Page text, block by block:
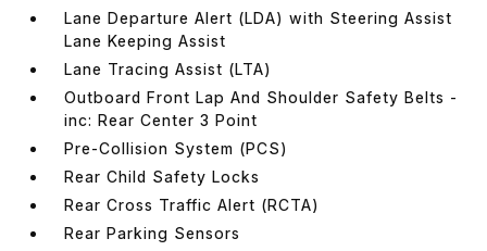
Lane Departure Alert (LDA) with Steering Assist
Lane Keeping Assist
Lane Tracing Assist (LTA)
Outboard Front Lap And Shoulder Safety Belts -
inc: Rear Center 3 Point
Pre-Collision System (PCS)
Rear Child Safety Locks
Rear Cross Traffic Alert (RCTA)
Rear Parking Sensors